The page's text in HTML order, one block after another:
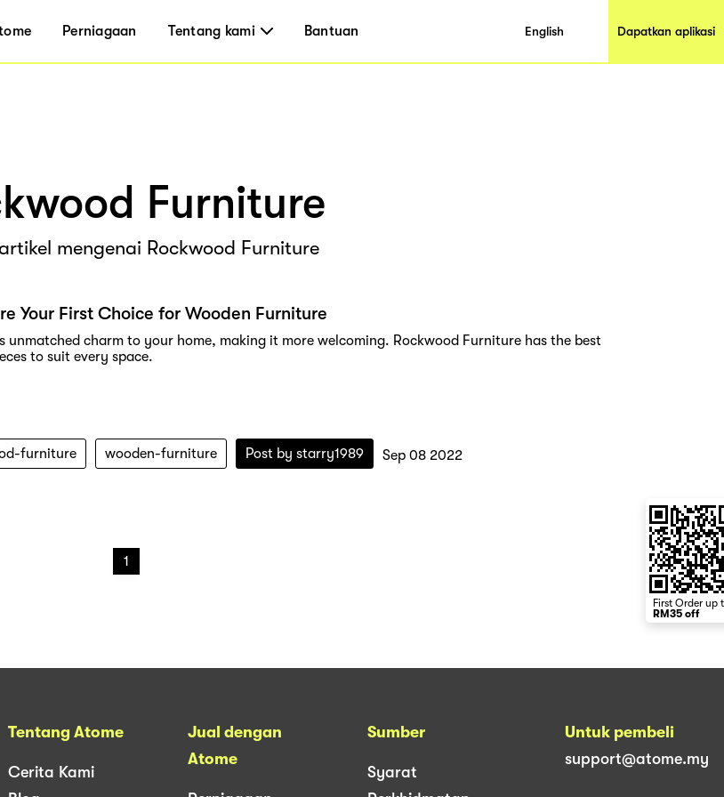
Perniagaan Tentang kami Bantuan English Dapatkan aplikasi
Furniture
mengenai Rockwood Furniture
Your First Choice for Wooden Furniture
unmatched charm to your home, making it more welcoming. Rockwood Furniture has the best
to suit every space.
furniture wooden-furniture Post by starry1989 Sep 08 2022
1
First Order up
RM35 off
Tentang Atome
Cerita Kami
Jual dengan
Atome
Sumber
Syarat
Untuk pembeli
support@atome.my